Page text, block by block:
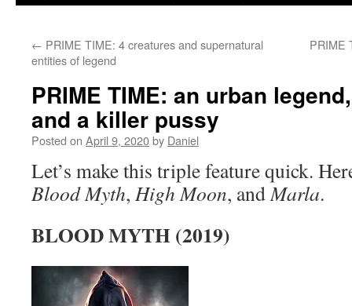
← PRIME TIME: 4 creatures and supernatural
entities of legend
PRIME
PRIME TIME: an urban
and a killer pussy
Posted on April 9, 2020by Daniel
Let’s make this triple feature quick.
Blood Myth, High Moon, andMarla.
BLOOD MYTH (2019)